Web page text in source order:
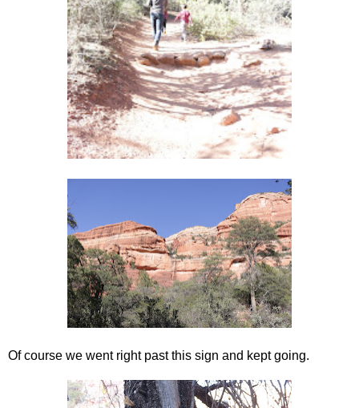
Of course we went right past this sign and kept going.